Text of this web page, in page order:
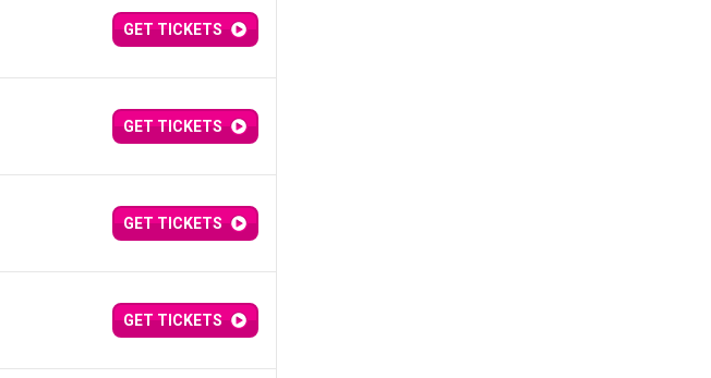
GET TICKETS
GET TICKETS
GET TICKETS
GET TICKETS